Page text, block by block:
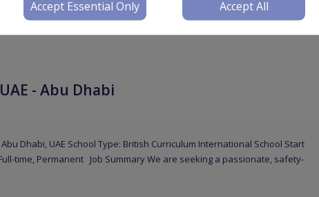
of school expansion, Uppingham Cairo is pleased to invite
for the 2026–2027More
UAE - Abu Dhabi
Dhabi, UAE School Type: British Curriculum International School Start
time, Permanent Job Summary We are seeking a passionate, safety-
Accept Essential Only Accept All